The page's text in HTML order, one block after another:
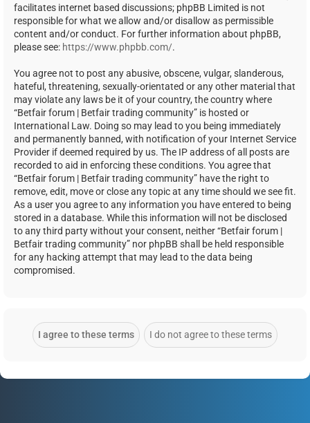
facilitates internet based discussions; phpBB Limited is not
responsible for what we allow and/or disallow as permissible
content and/or conduct. For further information about phpBB,
please see: https://www.phpbb.com/.
You agree not to post any abusive, obscene, vulgar, slanderous,
hateful, threatening, sexually-orientated or any other material that
may violate any laws be it of your country, the country where
“Betfair forum | Betfair trading community” is hosted or
International Law. Doing so may lead to you being immediately
and permanently banned, with notification of your Internet Service
Provider if deemed required by us. The IP address of all posts are
recorded to aid in enforcing these conditions. You agree that
“Betfair forum | Betfair trading community” have the right to
remove, edit, move or close any topic at any time should we see fit.
As a user you agree to any information you have entered to being
stored in a database. While this information will not be disclosed
to any third party without your consent, neither “Betfair forum |
Betfair trading community” nor phpBB shall be held responsible
for any hacking attempt that may lead to the data being
compromised.